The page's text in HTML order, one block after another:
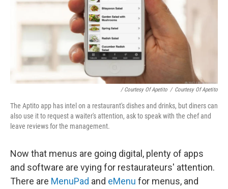
/ Courtesy Of Apetito / Courtesy Of Apetito
The Aptito app has intel on a restaurant's dishes and drinks, but diners can
also use it to request a waiter's attention, ask to speak with the chef and
leave reviews for the management.
Now that menus are going digital, plenty of apps
and software are vying for restaurateurs' attention.
There are MenuPad and eMenu for menus, and